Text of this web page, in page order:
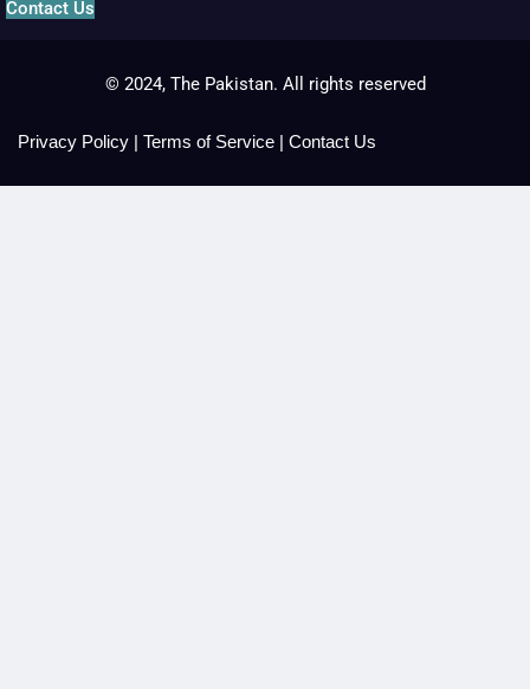
Contact Us
© 2024, The Pakistan. All rights reserved
Privacy Policy | Terms of Service | Contact Us